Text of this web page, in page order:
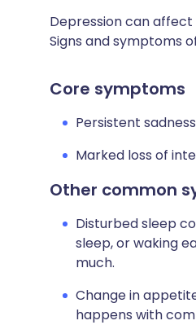
Depression can
Signs and symptoms
Core symptoms
Persistent
Marked loss of
Other common
Disturbed sleep
sleep, or waking
much.
Change in
happens with